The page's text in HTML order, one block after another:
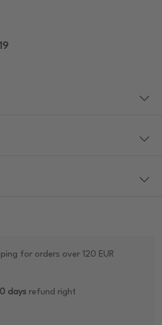
for orders over 120 EUR
days refund right